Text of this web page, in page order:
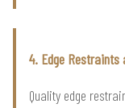
4. Edge Restraints
Quality edge